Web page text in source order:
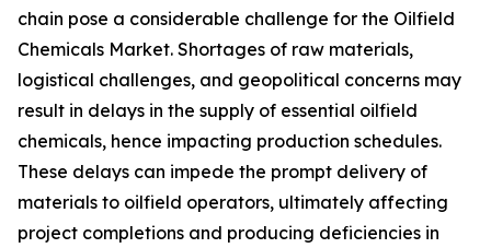
chain pose a considerable challenge for the Oilfield
Chemicals Market. Shortages of raw materials,
logistical challenges, and geopolitical concerns may
result in delays in the supply of essential oilfield
chemicals, hence impacting production schedules.
These delays can impede the prompt delivery of
materials to oilfield operators, ultimately affecting
project completions and producing deficiencies in